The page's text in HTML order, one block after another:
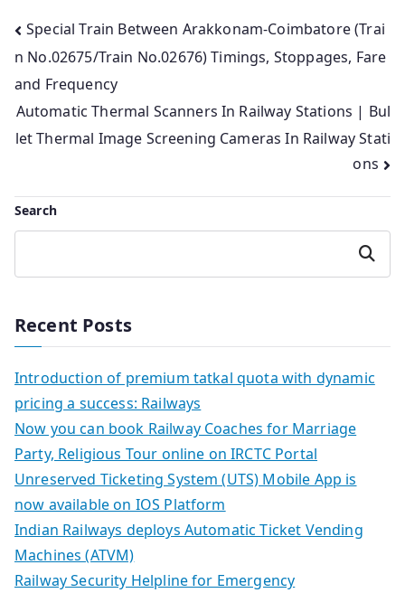
Post
navigation
Special Train Between Arakkonam-Coimbatore (Trai
n No.02675/Train No.02676) Timings, Stoppages, Fare
and Frequency
Automatic Thermal Scanners In Railway Stations | Bul
let Thermal Image Screening Cameras In Railway Stati
ons
Search
Search
Recent Posts
Introduction of premium tatkal quota with dynamic
pricing a success: Railways
Now you can book Railway Coaches for Marriage
Party, Religious Tour online on IRCTC Portal
Unreserved Ticketing System (UTS) Mobile App is
now available on IOS Platform
Indian Railways deploys Automatic Ticket Vending
Machines (ATVM)
Railway Security Helpline for Emergency